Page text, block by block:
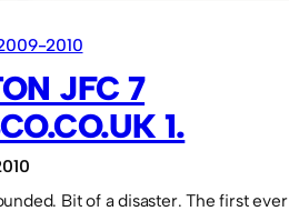
2010
JFC 7
1.
Bit of a disaster. The first ever